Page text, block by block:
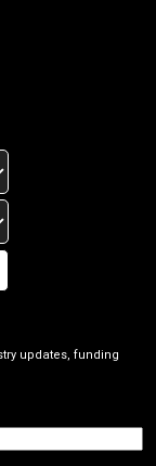
updates, funding